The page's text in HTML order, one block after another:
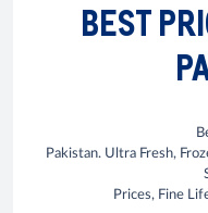
BEST
Pakistan. Ultra Fresh,
Prices, Fine